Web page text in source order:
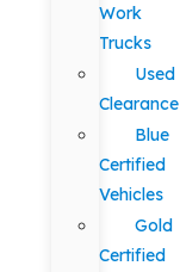
Work
Trucks
Used
Clearance
Blue
Certified
Vehicles
Gold
Certified